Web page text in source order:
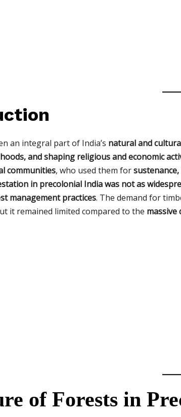
an integral part of India’s natural and
and shaping religious and economic
communities, who used them for
in precolonial India was not as
management practices. The demand for
it remained limited compared to the
of Forests in